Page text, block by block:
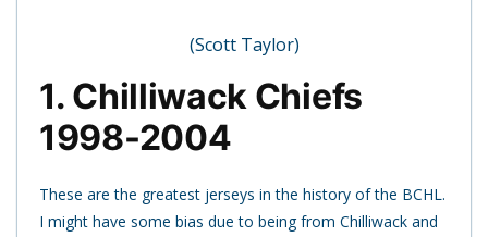
(Scott Taylor)
1. Chilliwack Chiefs
1998-2004
These are the greatest jerseys in the history of the BCHL.
I might have some bias due to being from Chilliwack and